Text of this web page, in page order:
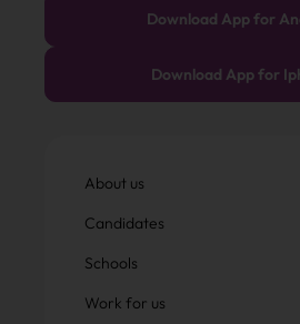
Download App for
Download App for
About us
Candidates
Schools
Work for us